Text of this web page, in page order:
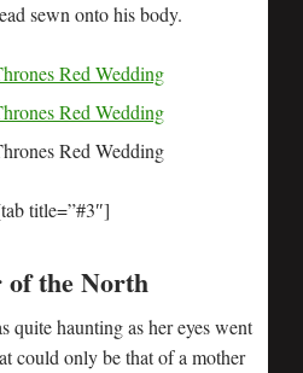
sewn onto his body.
title=”#3″]
the North
quite haunting as her eyes went
could only be that of a mother